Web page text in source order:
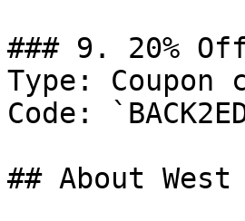
### 9. 20%
Type: Coupon
Code:
## About West